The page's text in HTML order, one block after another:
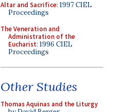
Altar and Sacrifice: 1997 CIEL
Proceedings
The Veneration and
Administration of the
Eucharist: 1996 CIEL
Proceedings
Other Studies
Thomas Aquinas and the Liturgy